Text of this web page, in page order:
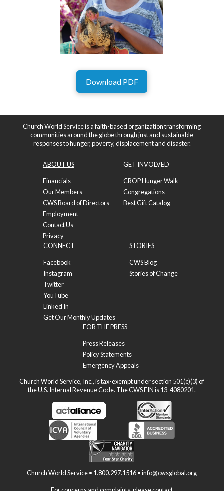
Download PDF
Church World Service is a faith-based organization transforming
communities around the globe through just and sustainable
responses to hunger, poverty, displacement and disaster.
ABOUT US
Financials
Our Members
CWS Board of Directors
Employment
Contact Us
Privacy
GET INVOLVED
CROP Hunger Walk
Congregations
Best Gift Catalog
CONNECT
Facebook
Instagram
Twitter
YouTube
Linked In
Get Our Monthly Updates
STORIES
CWS Blog
Stories of Change
FOR THE PRESS
Press Releases
Policy Statements
Emergency Appeals
Church World Service, Inc., is tax-exempt under section 501(c)(3) of
the U.S. Internal Revenue Code. The CWS EIN is 13-4080201.
Church World Service • 1.800.297.1516 •info@cwsglobal.org